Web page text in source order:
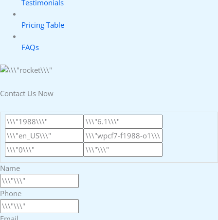
Testimonials
Pricing Table
FAQs
Contact Us Now
Name
Phone